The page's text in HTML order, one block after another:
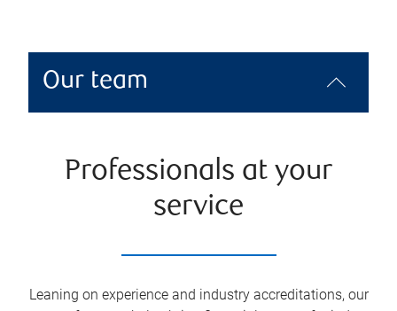
Our team
Professionals at your
service
Leaning on experience and industry accreditations, our